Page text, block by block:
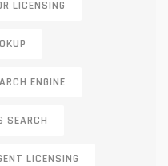
LICENSING
ENGINE
SEARCH
LICENSING